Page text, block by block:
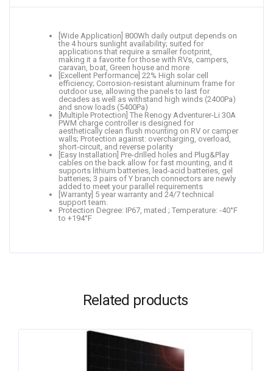
[Wide Application] 800Wh daily output depends on
the 4 hours sunlight availability; suited for
applications that require a smaller footprint,
making it a favorite for those with RVs, campers,
caravan, boat, Green house and more
[Excellent Performance] 22% High solar cell
efficiency; Corrosion-resistant aluminum frame for
outdoor use, allowing the panels to last for
decades as well as withstand high winds (2400Pa)
and snow loads (5400Pa)
[Multiple Protection] The Renogy Adventurer-Li 30A
PWM charge controller is designed for
aesthetically clean flush mounting on RV or camper
walls; Protection against: overcharging, overload,
short-circuit, and reverse polarity
[Easy Installation] Pre-drilled holes and Plug&Play
cables on the back allow for fast mounting, and it
supports lithium batteries, lead-acid batteries, gel
batteries; 3 pairs of Y branch connectors are newly
added to meet your parallel requirements
[Warranty] 5 year warranty and 24/7 technical
support team.
Protection Degree: IP67, mated ; Temperature: -40°F
to +194°F
Related products